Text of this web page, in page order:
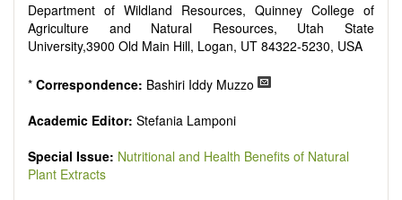
Sport nutrition
It publishes a variety of article types: Original Research,
Review, Communication, Opinion, Comment, Conference
Report, Technical Note, Book Review, etc.
There is no restriction on paper length, provided that the text
results in as much detail as possible, as reviewers are
Department of Wildland Resources, Quinney College of
Agriculture and Natural Resources, Utah State
University,3900 Old Main Hill, Logan, UT 84322-5230, USA
* Correspondence: Bashiri Iddy Muzzo
Academic Editor: Stefania Lamponi
Special Issue: Nutritional and Health Benefits of Natural
Plant Extracts